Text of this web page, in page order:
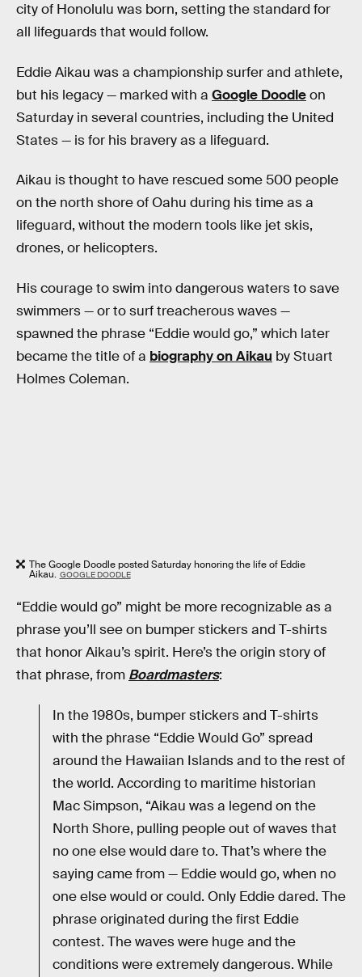
city of Honolulu was born, setting the standard for
all lifeguards that would follow.
Eddie Aikau was a championship surfer and athlete,
but his legacy — marked with a Google Doodleon
Saturday in several countries, including the United
States — is for his bravery as a lifeguard.
Aikau is thought to have rescued some 500 people
on the north shore of Oahu during his time as a
lifeguard, without the modern tools like jet skis,
drones, or helicopters.
His courage to swim into dangerous waters to save
swimmers — or to surf treacherous waves —
spawned the phrase “Eddie would go,” which later
became the title of a biography on Aikau by Stuart
Holmes Coleman.
The Google Doodle posted Saturday honoring the life of Eddie
Aikau. GOOGLE DOODLE
“Eddie would go” might be more recognizable as a
phrase you’ll see on bumper stickers and T-shirts
that honor Aikau’s spirit. Here’s the origin story of
that phrase, from Boardmasters:
In the 1980s, bumper stickers and T-shirts
with the phrase “Eddie Would Go” spread
around the Hawaiian Islands and to the rest of
the world. According to maritime historian
Mac Simpson, “Aikau was a legend on the
North Shore, pulling people out of waves that
no one else would dare to. That’s where the
saying came from — Eddie would go, when no
one else would or could. Only Eddie dared. The
phrase originated during the first Eddie
contest. The waves were huge and the
conditions were extremely dangerous. While